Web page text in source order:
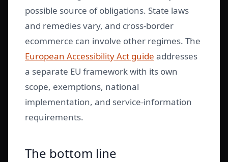
possible source of obligations. State laws
and remedies vary, and cross-border
ecommerce can involve other regimes. The
European Accessibility Act guide addresses
a separate EU framework with its own
scope, exemptions, national
implementation, and service-information
requirements.
The bottom line